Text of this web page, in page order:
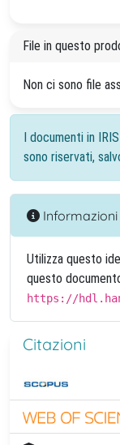
File in questo
Non ci sono file
I documenti in
sono riservati,
Informazioni
Utilizza questo
questo
https://
Citazioni